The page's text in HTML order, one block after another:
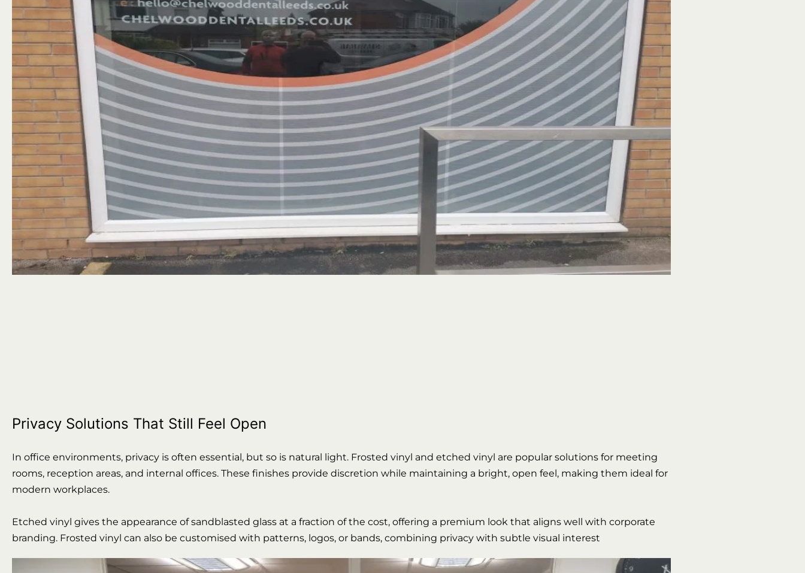
Privacy Solutions That Still Feel Open
In office environments, privacy is often essential, but so is natural light. Frosted vinyl and etched vinyl are popular solutions for meeting
rooms, reception areas, and internal offices. These finishes provide discretion while maintaining a bright, open feel, making them ideal for
modern workplaces.
Etched vinyl gives the appearance of sandblasted glass at a fraction of the cost, offering a premium look that aligns well with corporate
branding. Frosted vinyl can also be customised with patterns, logos, or bands, combining privacy with subtle visual interest